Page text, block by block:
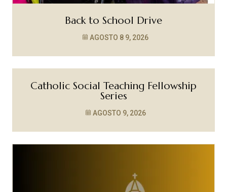
Back to School Drive
AGOSTO 8 9, 2026
Catholic Social Teaching Fellowship
Series
AGOSTO 9, 2026